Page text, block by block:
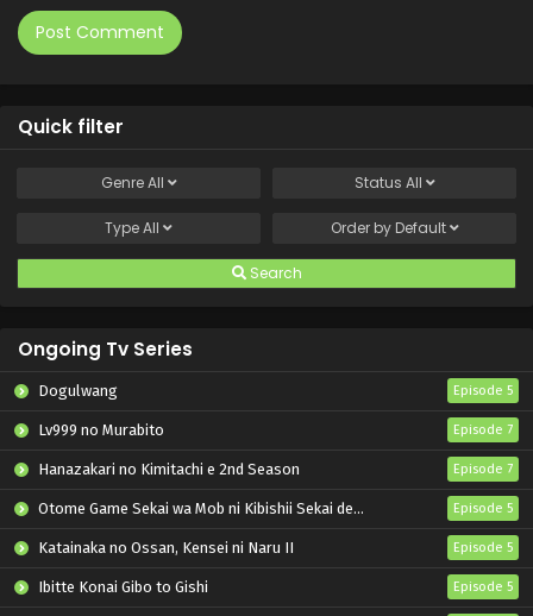
Quick filter
GenreAll Status All
TypeAll Order by Default
Search
Ongoing Tv Series
Dogulwang Episode 5
Lv999 no Murabito Episode 7
Hanazakari no Kimitachi e 2nd Season Episode 7
Otome Game Sekai wa Mob ni Kibishii Sekai desu 2 Episode 5
Katainaka no Ossan, Kensei ni Naru II Episode 5
Ibitte Konai Gibo to Gishi Episode 5